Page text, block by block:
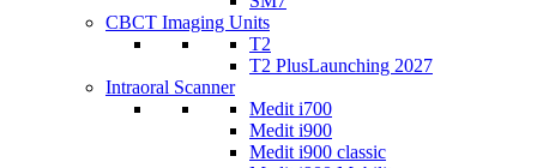
CBCT Imaging Units
T2
T2 PlusLaunching 2027
Intraoral Scanner
Medit i700
Medit i900
Medit i900 classic